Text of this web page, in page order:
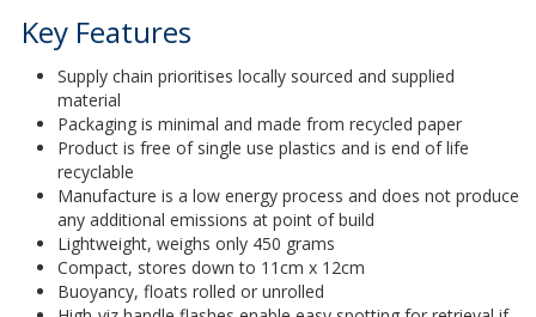
Key Features
Supply chain prioritises locally sourced and supplied
material
Packaging is minimal and made from recycled paper
Product is free of single use plastics and is end of life
recyclable
Manufacture is a low energy process and does not produce
any additional emissions at point of build
Lightweight, weighs only 450 grams
Compact, stores down to 11cm x 12cm
Buoyancy, floats rolled or unrolled